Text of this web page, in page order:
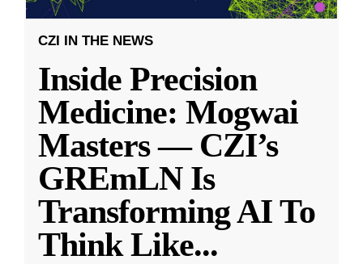
CZI IN THE NEWS
Inside Precision
Medicine: Mogwai
Masters — CZI’s
GREmLN Is
Transforming AI To
Think Like...